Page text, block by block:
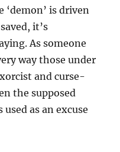
‘demon’ is driven
it’s
As someone
way those under
and curse-
the supposed
as an excuse